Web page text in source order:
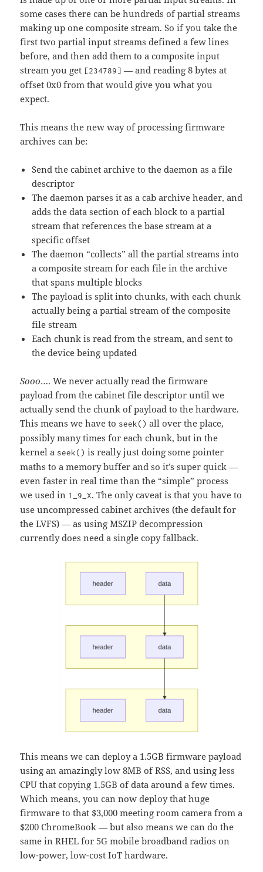
some cases there can be hundreds of partial streams
making up one composite stream. So if you take the
first two partial input streams defined a few lines
before, and then add them to a composite input
stream you get [234789] — and reading 8 bytes at
offset 0x0 from that would give you what you
expect.
This means the new way of processing firmware
archives can be:
Send the cabinet archive to the daemon as a file
descriptor
The daemon parses it as a cab archive header, and
adds the data section of each block to a partial
stream that references the base stream at a
specific offset
The daemon “collects” all the partial streams into
a composite stream for each file in the archive
that spans multiple blocks
The payload is split into chunks, with each chunk
actually being a partial stream of the composite
file stream
Each chunk is read from the stream, and sent to
the device being updated
Sooo…. We never actually read the firmware
payload from the cabinet file descriptor until we
actually send the chunk of payload to the hardware.
This means we have to seek() all over the place,
possibly many times for each chunk, but in the
kernel a seek() is really just doing some pointer
maths to a memory buffer and so it’s super quick —
even faster in real time than the “simple” process
we used in 1_9_X. The only caveat is that you have to
use uncompressed cabinet archives (the default for
the LVFS) — as using MSZIP decompression
currently does need a single copy fallback.
This means we can deploy a 1.5GB firmware payload
using an amazingly low 8MB of RSS, and using less
CPU that copying 1.5GB of data around a few times.
Which means, you can now deploy that huge
firmware to that $3,000 meeting room camera from a
$200 ChromeBook — but also means we can do the
same in RHEL for 5G mobile broadband radios on
low-power, low-cost IoT hardware.